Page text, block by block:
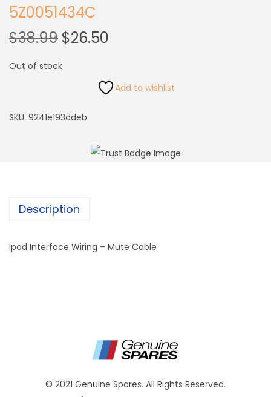
5Z0051434C
$38.99 $26.50
Out of stock
Add to wishlist
SKU: 9241e193ddeb
Description
Ipod Interface Wiring – Mute Cable
© 2021 Genuine Spares. All Rights Reserved.